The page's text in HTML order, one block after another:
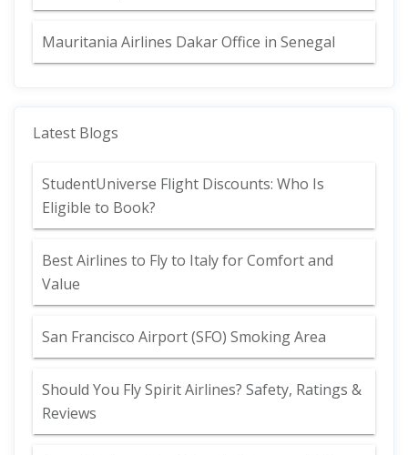
Mauritania Airlines Dakar Office in Senegal
Latest Blogs
StudentUniverse Flight Discounts: Who Is
Eligible to Book?
Best Airlines to Fly to Italy for Comfort and
Value
San Francisco Airport (SFO) Smoking Area
Should You Fly Spirit Airlines? Safety, Ratings &
Reviews